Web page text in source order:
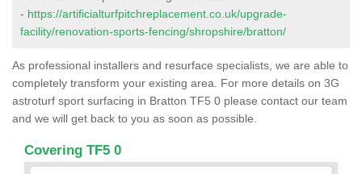
- https://artificialturfpitchreplacement.co.uk/upgrade-
facility/renovation-sports-fencing/shropshire/bratton/
As professional installers and resurface specialists, we are able to
completely transform your existing area. For more details on 3G
astroturf sport surfacing in Bratton TF5 0 please contact our team
and we will get back to you as soon as possible.
Covering TF5 0